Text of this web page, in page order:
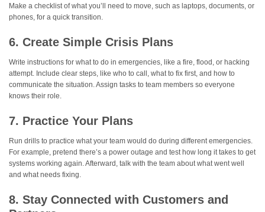
Make a checklist of what you’ll need to move, such as laptops, documents, or
phones, for a quick transition.
6. Create Simple Crisis Plans
Write instructions for what to do in emergencies, like a fire, flood, or hacking
attempt. Include clear steps, like who to call, what to fix first, and how to
communicate the situation. Assign tasks to team members so everyone
knows their role.
7. Practice Your Plans
Run drills to practice what your team would do during different emergencies.
For example, pretend there’s a power outage and test how long it takes to get
systems working again. Afterward, talk with the team about what went well
and what needs fixing.
8. Stay Connected with Customers and